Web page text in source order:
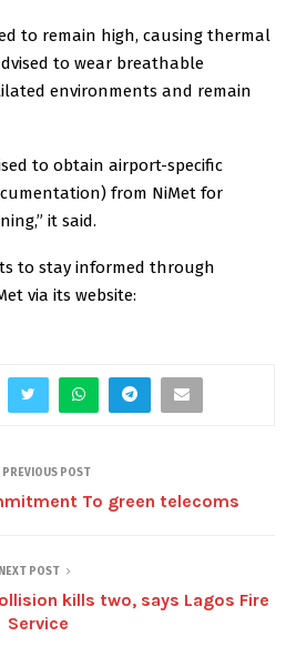
to remain high, causing thermal
to wear breathable
environments and remain
to obtain airport-specific
from NiMet for
it said.
to stay informed through
via its website:
PREVIOUS POST
To green telecoms
NEXT POST
kills two, says Lagos Fire
Service